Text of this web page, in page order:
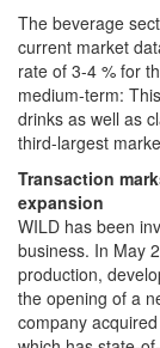
The beverage
current market
rate of 3-4 % for
medium-term:
drinks as well as
third-largest
Transaction
expansion
WILD has been
business. In May
production,
the opening of a
company